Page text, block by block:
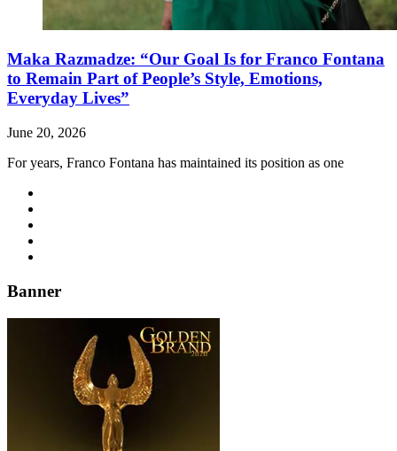
Maka Razmadze: “Our Goal Is for Franco Fontana
to Remain Part of People’s Style, Emotions,
Everyday Lives”
June 20, 2026
For years, Franco Fontana has maintained its position as one
Banner